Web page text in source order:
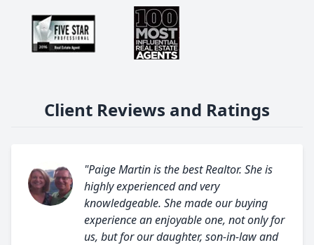
Client Reviews and Ratings
"Paige Martin is the best Realtor. She is
highly experienced and very
knowledgeable. She made our buying
experience an enjoyable one, not only for
us, but for our daughter, son-in-law and